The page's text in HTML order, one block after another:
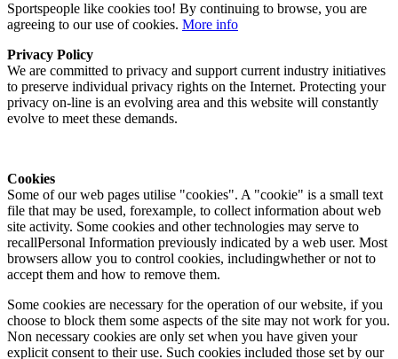
Sportspeople like cookies too! By continuing to browse, you are
agreeing to our use of cookies. More info
Privacy Policy
We are committed to privacy and support current industry initiatives
to preserve individual privacy rights on the Internet. Protecting your
privacy on-line is an evolving area and this website will constantly
evolve to meet these demands.
Cookies
Some of our web pages utilise "cookies". A "cookie" is a small text
file that may be used, forexample, to collect information about web
site activity. Some cookies and other technologies may serve to
recallPersonal Information previously indicated by a web user. Most
browsers allow you to control cookies, includingwhether or not to
accept them and how to remove them.
Some cookies are necessary for the operation of our website, if you
choose to block them some aspects of the site may not work for you.
Non necessary cookies are only set when you have given your
explicit consent to their use. Such cookies included those set by our